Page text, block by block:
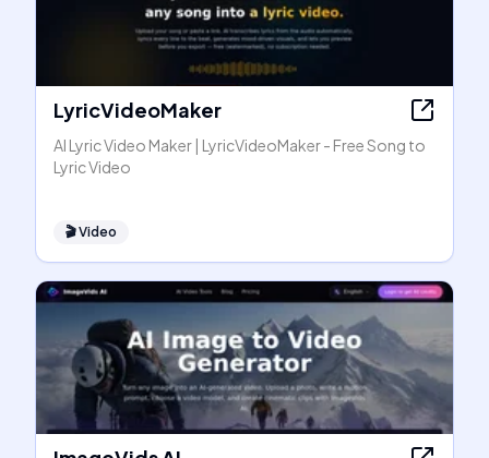
LyricVideoMaker
AI Lyric Video Maker | LyricVideoMaker - Free Song to
Lyric Video
🎬Video